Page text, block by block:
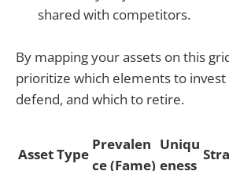
shared with competitors.
By mapping your assets on this
prioritize which elements to invest
defend, and which to retire.
Asset Type
Prevalen
ce (Fame)
Uniqu
eness